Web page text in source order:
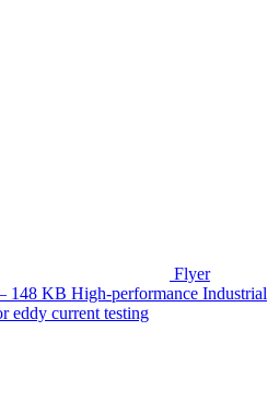
Flyer
148 KB High-performance Industrial
eddy current testing